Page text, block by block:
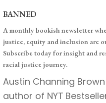
BANNED
A monthly bookish newsletter
justice, equity and inclusion are
Subscribe today for insight and
racial justice journey.
Austin Channing
author of NYT